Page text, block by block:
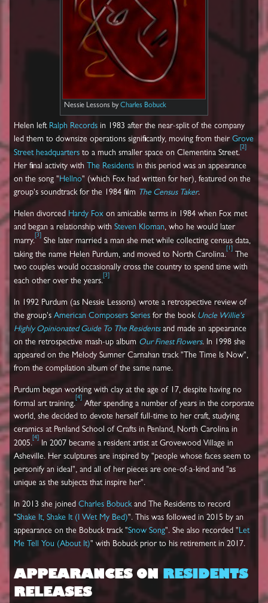
Nessie Lessons by Charles Bobuck
Helen left Ralph Records in 1983 after the near-split of the company
led them to downsize operations significantly, moving from their Grove
Street headquarters to a much smaller space on Clementina Street.
2
Her final activity with The Residents in this period was an appearance
on the song "Hellno" (which Fox had written for her), featured on the
group's soundtrack for the 1984 film The Census Taker.
Helen divorced Hardy Fox on amicable terms in 1984 when Fox met
and began a relationship with Steven Kloman, who he would later
marry.
3
She later married a man she met while collecting census data,
taking the name Helen Purdum, and moved to North Carolina.
1
The
two couples would occasionally cross the country to spend time with
each other over the years.
3
In 1992 Purdum (as Nessie Lessons) wrote a retrospective review of
the group's American Composers Series for the book Uncle Willie's
Highly Opinionated Guide To The Residentsand made an appearance
on the retrospective mash-up album Our Finest Flowers. In 1998 she
appeared on the Melody Sumner Carnahan track "The Time Is Now",
from the compilation album of the same name.
Purdum began working with clay at the age of 17, despite having no
formal art training.
4
After spending a number of years in the corporate
world, she decided to devote herself full-time to her craft, studying
ceramics at Penland School of Crafts in Penland, North Carolina in
2005.
4
In 2007 became a resident artist at Grovewood Village in
Asheville. Her sculptures are inspired by "people whose faces seem to
personify an ideal", and all of her pieces are one-of-a-kind and "as
unique as the subjects that inspire her".
In 2013 she joined Charles Bobuckand The Residents to record
"Shake It, Shake It (I Wet My Bed)". This was followed in 2015 by an
appearance on the Bobuck track "Snow Song". She also recorded " Let
Me Tell You (About It)" with Bobuck prior to his retirement in 2017.
APPEARANCES ON RESIDENTS
RELEASES